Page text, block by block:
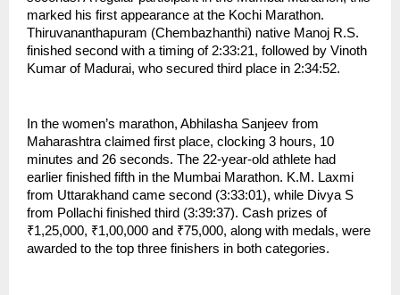
marked his first appearance at the Kochi Marathon.
Thiruvananthapuram (Chembazhanthi) native Manoj R.S.
finished second with a timing of 2:33:21, followed by Vinoth
Kumar of Madurai, who secured third place in 2:34:52.
In the women’s marathon, Abhilasha Sanjeev from
Maharashtra claimed first place, clocking 3 hours, 10
minutes and 26 seconds. The 22-year-old athlete had
earlier finished fifth in the Mumbai Marathon. K.M. Laxmi
from Uttarakhand came second (3:33:01), while Divya S
from Pollachi finished third (3:39:37). Cash prizes of
₹1,25,000, ₹1,00,000 and ₹75,000, along with medals, were
awarded to the top three finishers in both categories.